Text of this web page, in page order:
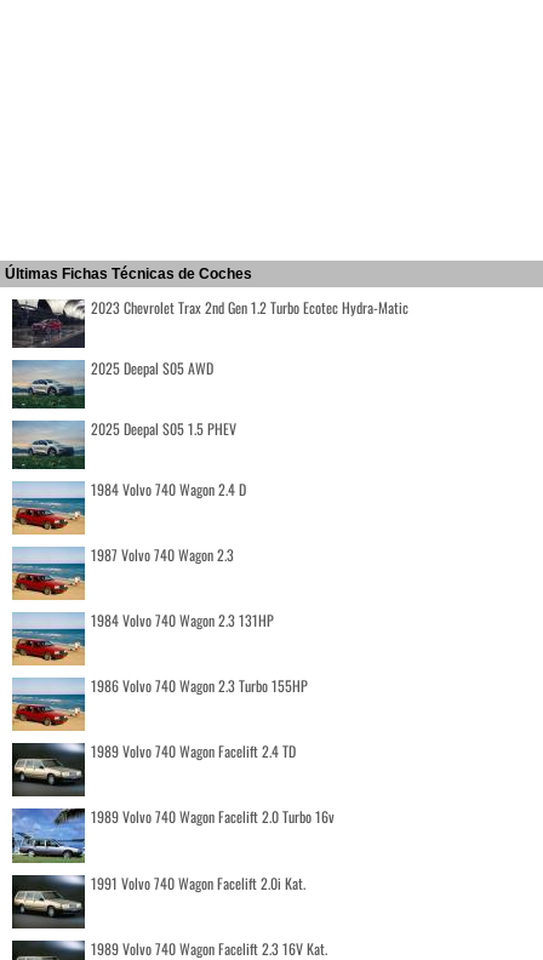
Últimas Fichas Técnicas de Coches
2023 Chevrolet Trax 2nd Gen 1.2 Turbo Ecotec Hydra-Matic
2025 Deepal S05 AWD
2025 Deepal S05 1.5 PHEV
1984 Volvo 740 Wagon 2.4 D
1987 Volvo 740 Wagon 2.3
1984 Volvo 740 Wagon 2.3 131HP
1986 Volvo 740 Wagon 2.3 Turbo 155HP
1989 Volvo 740 Wagon Facelift 2.4 TD
1989 Volvo 740 Wagon Facelift 2.0 Turbo 16v
1991 Volvo 740 Wagon Facelift 2.0i Kat.
1989 Volvo 740 Wagon Facelift 2.3 16V Kat.